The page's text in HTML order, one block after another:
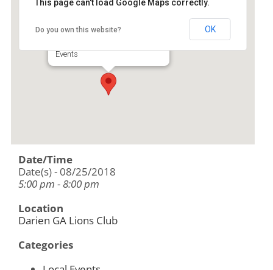
Events
This page can't load Google Maps correctly.
Do you own this website? OK
Date/Time
Date(s) - 08/25/2018
5:00 pm - 8:00 pm
Location
Darien GA Lions Club
Categories